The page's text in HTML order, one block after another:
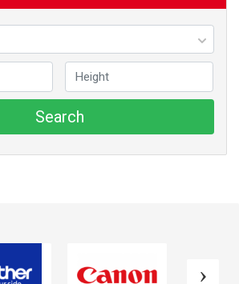
Search